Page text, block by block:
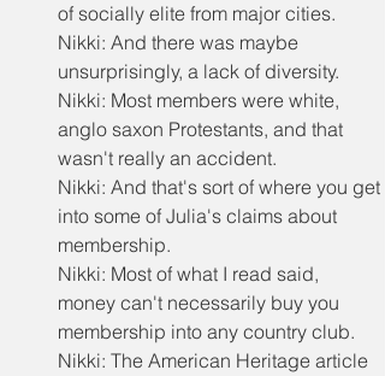
of socially elite from major cities.
Nikki: And there was maybe
unsurprisingly, a lack of diversity.
Nikki: Most members were white,
anglo saxon Protestants, and that
wasn't really an accident.
Nikki: And that's sort of where you get
into some of Julia's claims about
membership.
Nikki: Most of what I read said,
money can't necessarily buy you
membership into any country club.
Nikki: The American Heritage article